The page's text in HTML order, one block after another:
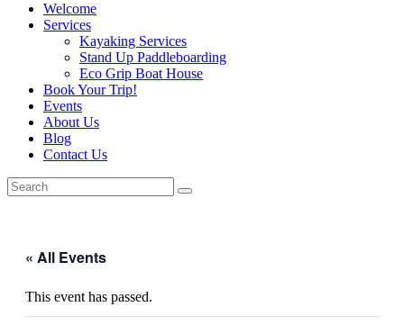
Welcome
Services
Kayaking Services
Stand Up Paddleboarding
Eco Grip Boat House
Book Your Trip!
Events
About Us
Blog
Contact Us
« All Events
This event has passed.